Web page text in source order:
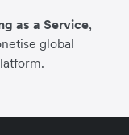
as a Service,
global